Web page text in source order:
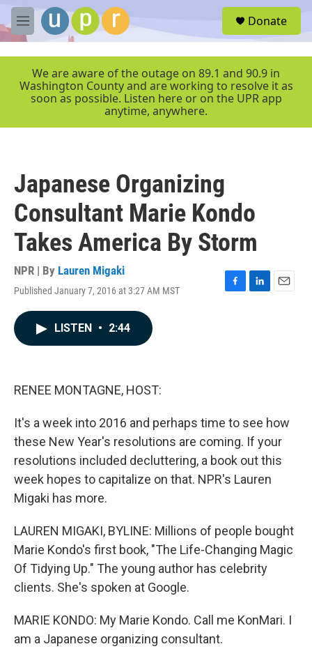
Skip to main content
M
e
r
Donate
We are aware of the outage on 89.1 and 90.9 in
Washington County and are working to resolve it as
soon as possible. Listen here or on the UPR app
anytime, anywhere.
Japanese Organizing
Consultant Marie Kondo
Takes America By Storm
NPR | By Lauren Migaki
Published January 7, 2016 at 3:27 AM MST
F
L
E
LISTEN • 2:44
RENEE MONTAGNE, HOST:
It's a week into 2016 and perhaps time to see how
these New Year's resolutions are coming. If your
resolutions included decluttering, a book out this
week hopes to capitalize on that. NPR's Lauren
Migaki has more.
LAUREN MIGAKI, BYLINE: Millions of people bought
Marie Kondo's first book, "The Life-Changing Magic
Of Tidying Up." The young author has celebrity
clients. She's spoken at Google.
MARIE KONDO: My Marie Kondo. Call me KonMari. I
am a Japanese organizing consultant.